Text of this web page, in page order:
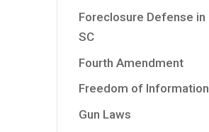
Foreclosure Defense in
SC
Fourth Amendment
Freedom of Information
Gun Laws